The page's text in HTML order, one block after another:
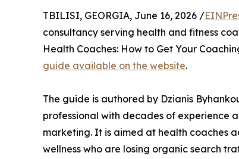
TBILISI, GEORGIA, June 16, 2026 /
consultancy serving health and fitness
Health Coaches: How to Get Your
guide available on the website.
The guide is authored by Dzianis
professional with decades of experience
marketing. It is aimed at health coaches
wellness who are losing organic search